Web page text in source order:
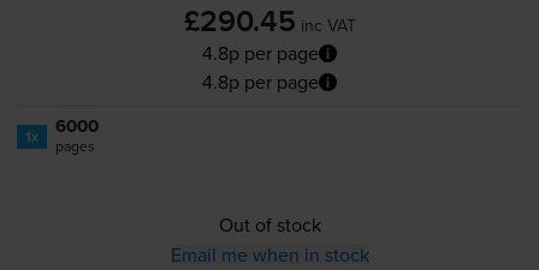
£290.45 inc VAT
4.8p per page
4.8p per page
1x 6000
pages
Out of stock
Email me when in stock